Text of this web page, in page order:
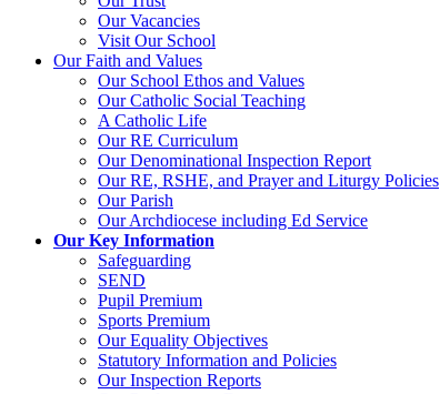
Our Vacancies
Visit Our School
Our Faith and Values
Our School Ethos and Values
Our Catholic Social Teaching
A Catholic Life
Our RE Curriculum
Our Denominational Inspection Report
Our RE, RSHE, and Prayer and Liturgy Policies
Our Parish
Our Archdiocese including Ed Service
Our Key Information
Safeguarding
SEND
Pupil Premium
Sports Premium
Our Equality Objectives
Statutory Information and Policies
Our Inspection Reports